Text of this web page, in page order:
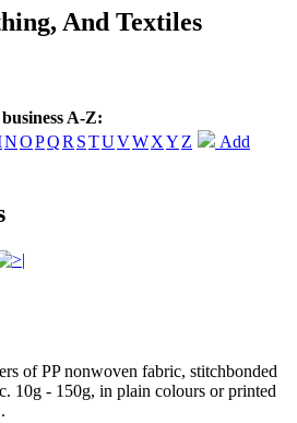
And Textiles
business A-Z:
NOPQR STUVWXY Z
Add
of PP nonwoven fabric, stitchbonded
10g - 150g, in plain colours or printed